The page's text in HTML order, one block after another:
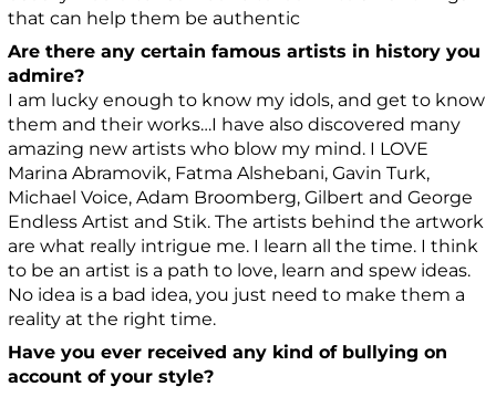
that can help them be authentic
Are there any certain famous artists in history you
admire?
I am lucky enough to know my idols, and get to know
them and their works…I have also discovered many
amazing new artists who blow my mind. I LOVE
Marina Abramovik, Fatma Alshebani, Gavin Turk,
Michael Voice, Adam Broomberg, Gilbert and George
Endless Artist and Stik. The artists behind the artwork
are what really intrigue me. I learn all the time. I think
to be an artist is a path to love, learn and spew ideas.
No idea is a bad idea, you just need to make them a
reality at the right time.
Have you ever received any kind of bullying on
account of your style?